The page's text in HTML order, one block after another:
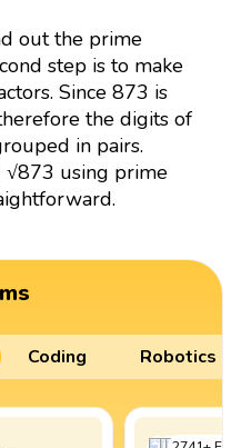
out the prime
step is to make
Since 873 is
the digits of
in pairs.
√873 using prime
Coding Robotics